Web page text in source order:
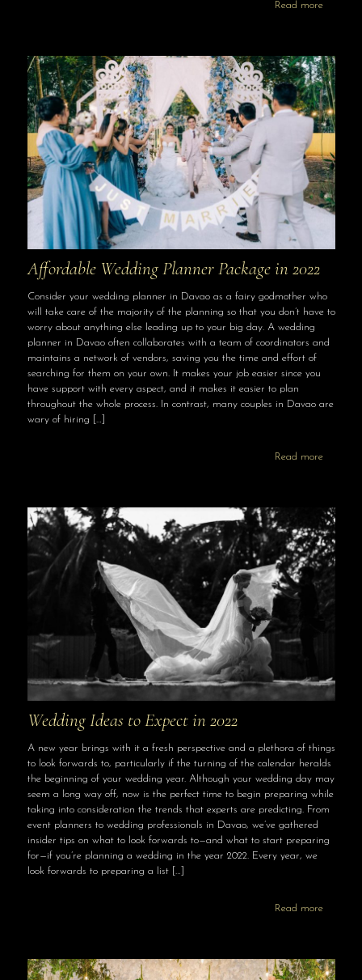
Read more
Affordable Wedding Planner Package in 2022
Consider your wedding planner in Davao as a fairy godmother who
will take care of the majority of the planning so that you don’t have to
worry about anything else leading up to your big day. A wedding
planner in Davao often collaborates with a team of coordinators and
maintains a network of vendors, saving you the time and effort of
searching for them on your own. It makes your job easier since you
have support with every aspect, and it makes it easier to plan
throughout the whole process. In contrast, many couples in Davao are
wary of hiring […]
Read more
Wedding Ideas to Expect in 2022
A new year brings with it a fresh perspective and a plethora of things
to look forwards to, particularly if the turning of the calendar heralds
the beginning of your wedding year. Although your wedding day may
seem a long way off, now is the perfect time to begin preparing while
taking into consideration the trends that experts are predicting. From
event planners to wedding professionals in Davao, we’ve gathered
insider tips on what to look forwards to—and what to start preparing
for—if you’re planning a wedding in the year 2022. Every year, we
look forwards to preparing a list[…]
Read more